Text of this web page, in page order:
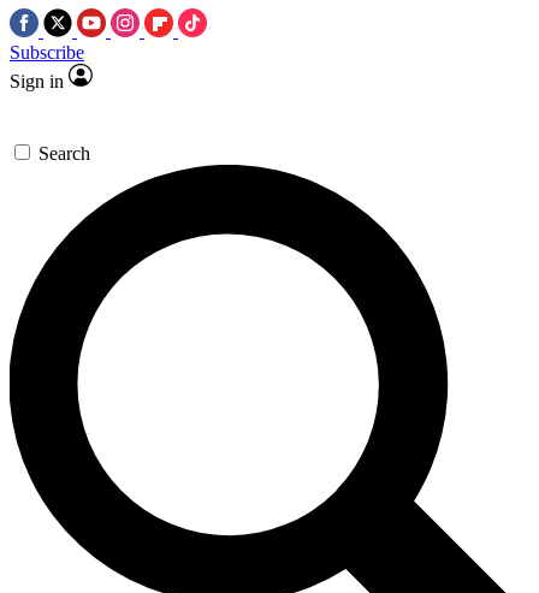
Subscribe
Sign in
Search